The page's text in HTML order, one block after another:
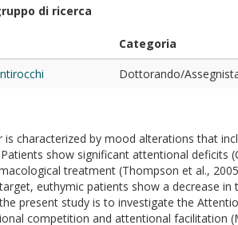
di ricerca
Categoria
Dottorando/
is characterized by mood alterations that
show significant attentional deficits
treatment (Thompson et al.,
euthymic patients show a decrease in
present study is to investigate the
competition and attentional facilitation